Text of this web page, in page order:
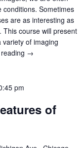
conditions. Sometimes
are as interesting as
This course will present
variety of imaging
Lecture:
Story
→
pm
of